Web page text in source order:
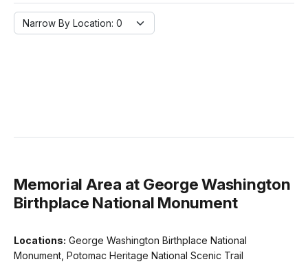
Narrow By Location:
Narrow By Location: 0
Memorial Area at George Washington
Birthplace National Monument
Locations: George Washington Birthplace National
Monument, Potomac Heritage National Scenic Trail